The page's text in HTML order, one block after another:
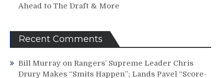
Ahead to The Draft & More
Recent Comments
Bill Murray on Rangers’ Supreme Leader Chris
Drury Makes “Smits Happen”; Lands Pavel “Score-